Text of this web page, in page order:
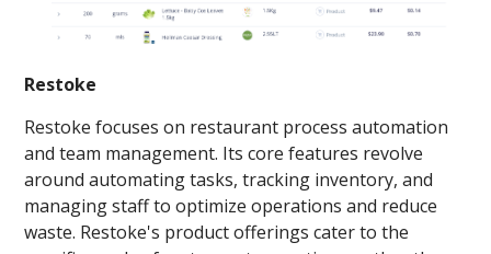
Restoke
Restoke focuses on restaurant process automation
and team management. Its core features revolve
around automating tasks, tracking inventory, and
managing staff to optimize operations and reduce
waste. Restoke's product offerings cater to the